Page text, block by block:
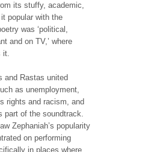
its stuffy, academic,
popular with the
was ‘political,
and on TV,’ where
it.
and Rastas united
as unemployment,
rights and racism, and
part of the soundtrack.
Zephaniah’s popularity
on performing
in places where